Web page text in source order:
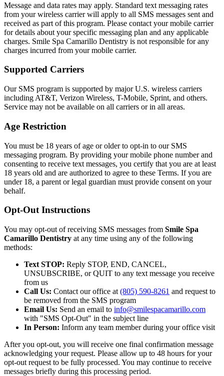
Laser
TMD
Botox
Message and data rates may apply. Standard text messaging rates
from your wireless carrier will apply to all SMS messages sent and
received as part of this program. Please contact your mobile carrier
for details about your specific messaging plan and any applicable
charges. Smile Spa Camarillo Dentistry is not responsible for any
charges incurred from your mobile carrier.
Supported Carriers
Our SMS program is supported by major U.S. wireless carriers
including AT&T, Verizon Wireless, T-Mobile, Sprint, and others.
Service may not be available on all carriers or in all areas.
Age Restriction
You must be 18 years of age or older to opt-in to our SMS
messaging program. By providing your mobile phone number and
consenting to receive text messages, you certify that you are at least
18 years old and are authorized to agree to these Terms. If you are
under 18, a parent or legal guardian must provide consent on your
behalf.
Opt-Out Instructions
You may opt-out of receiving SMS messages from Smile Spa
Camarillo Dentistry at any time using any of the following
methods:
Text STOP: Reply STOP, END, CANCEL,
UNSUBSCRIBE, or QUIT to any text message you receive
from us
Call Us: Contact our office at (805) 590-8261 and request to
be removed from the SMS program
Email Us: Send an email to info@smilespacamarillo.com
with "SMS Opt-Out" in the subject line
In Person: Inform any team member during your office visit
After you opt-out, you will receive one final confirmation message
acknowledging your request. Please allow up to 48 hours for your
opt-out request to be fully processed. You may continue to receive
messages briefly during this processing period.